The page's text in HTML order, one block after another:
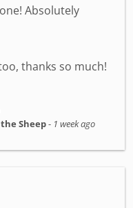
Absolutely
thanks so much!
Sheep- 1 week ago